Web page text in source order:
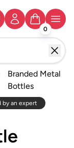
0
Branded Metal
Bottles
by an expert